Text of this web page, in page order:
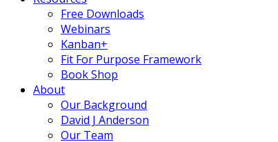
Free Downloads
Webinars
Kanban+
Fit For Purpose Framework
Book Shop
About
Our Background
David J Anderson
Our Team